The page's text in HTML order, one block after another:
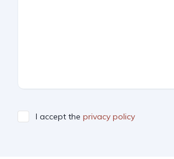
I accept the privacy policy